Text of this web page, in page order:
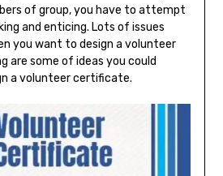
of group, you have to attempt
and enticing. Lots of issues
you want to design a volunteer
are some of ideas you could
a volunteer certificate.